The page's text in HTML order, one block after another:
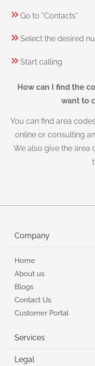
Go to “Contacts”
Select the desired
Start calling
How can I find the
want to
You can find area
online or consulting
We also give the area
Company
Home
About us
Blogs
Contact Us
Customer Portal
Services
Legal